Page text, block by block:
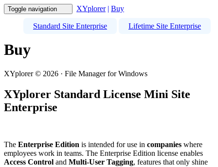
Toggle navigation XYplorer | Buy
Standard Site Enterprise Lifetime Site Enterprise
Buy
XYplorer © 2026 · File Manager for Windows
XYplorer Standard License Mini Site
Enterprise
The Enterprise Edition is intended for use in companies where
employees work in teams. The Enterprise Edition license enables
Access Control and Multi-User Tagging, features that only shine